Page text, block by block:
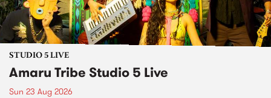
STUDIO 5 LIVE
Amaru Tribe Studio 5 Live
Sun 23 Aug 2026